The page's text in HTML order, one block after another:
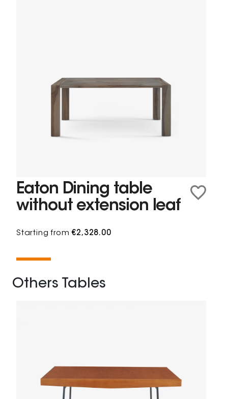
Eaton Dining table
without extension leaf
Starting from€2,328.00
Others Tables